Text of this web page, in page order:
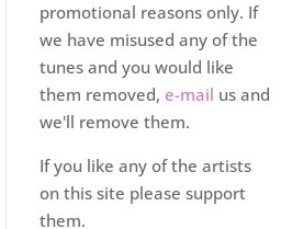
promotional reasons only. If
we have misused any of the
tunes and you would like
them removed, e-mail us and
we'll remove them.
If you like any of the artists
on this site please support
them.